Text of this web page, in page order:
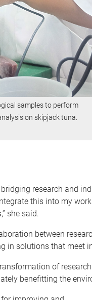
samples to perform
on skipjack tuna.
research and
this into my
she said.
between
in solutions that meet
of
benefitting the